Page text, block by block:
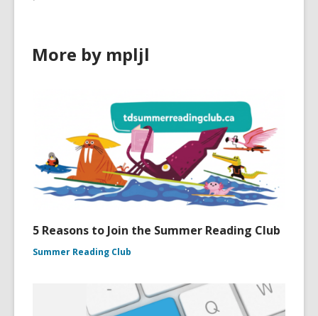
More by mpljl
5 Reasons to Join the Summer Reading Club
Summer Reading Club